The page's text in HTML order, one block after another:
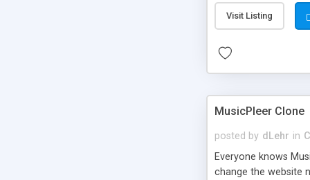
or Shiply
Visit Listing
MusicPleer Clone
posted by dLehr in
Everyone knows
change the website